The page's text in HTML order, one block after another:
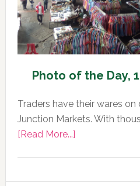
Photo of the Day,
Traders have their wares
Junction Markets. With
[Read More...]about
the